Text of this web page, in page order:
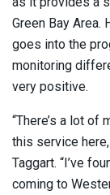
Green Bay Area.
goes into the
monitoring
very positive.
“There’s a lot of
this service
Taggart. “I’ve
coming to